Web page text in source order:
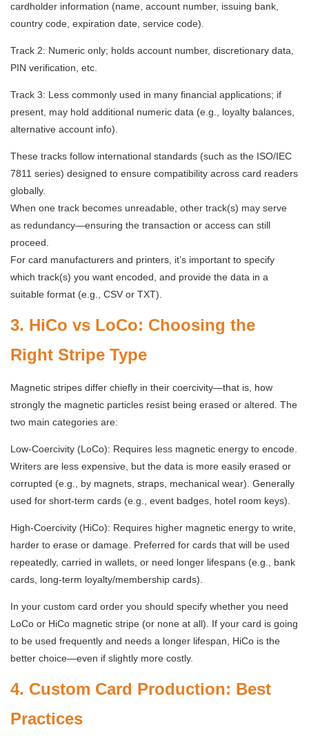
cardholder information (name, account number, issuing bank,
country code, expiration date, service code).
Track 2: Numeric only; holds account number, discretionary data,
PIN verification, etc.
Track 3: Less commonly used in many financial applications; if
present, may hold additional numeric data (e.g., loyalty balances,
alternative account info).
These tracks follow international standards (such as the ISO/IEC
7811 series) designed to ensure compatibility across card readers
globally.
When one track becomes unreadable, other track(s) may serve
as redundancy—ensuring the transaction or access can still
proceed.
For card manufacturers and printers, it’s important to specify
which track(s) you want encoded, and provide the data in a
suitable format (e.g., CSV or TXT).
3. HiCo vs LoCo: Choosing the
Right Stripe Type
Magnetic stripes differ chiefly in their coercivity—that is, how
strongly the magnetic particles resist being erased or altered. The
two main categories are:
Low-Coercivity (LoCo): Requires less magnetic energy to encode.
Writers are less expensive, but the data is more easily erased or
corrupted (e.g., by magnets, straps, mechanical wear). Generally
used for short-term cards (e.g., event badges, hotel room keys).
High-Coercivity (HiCo): Requires higher magnetic energy to write,
harder to erase or damage. Preferred for cards that will be used
repeatedly, carried in wallets, or need longer lifespans (e.g., bank
cards, long-term loyalty/membership cards).
In your custom card order you should specify whether you need
LoCo or HiCo magnetic stripe (or none at all). If your card is going
to be used frequently and needs a longer lifespan, HiCo is the
better choice—even if slightly more costly.
4. Custom Card Production: Best
Practices